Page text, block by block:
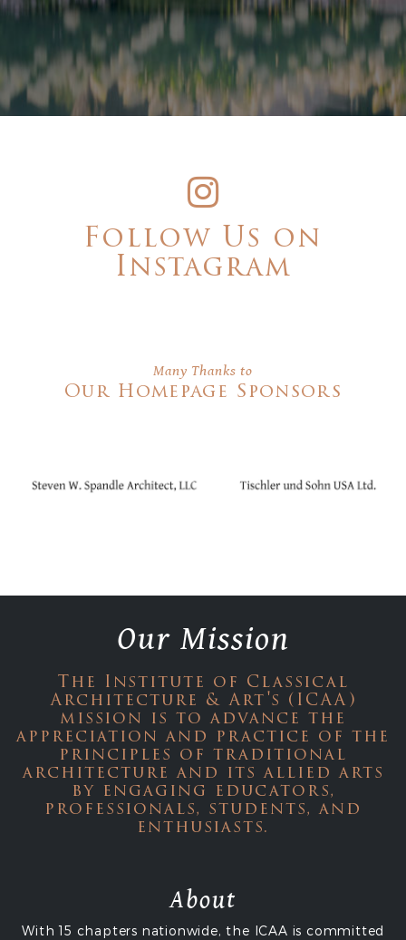
Follow Us on
Instagram
Many Thanks to
Our Homepage Sponsors
Our Mission
The Institute of Classical
Architecture & Art's (ICAA)
mission is to advance the
appreciation and practice of the
principles of traditional
architecture and its allied arts
by engaging educators,
professionals, students, and
enthusiasts.
About
With 15 chapters nationwide, the ICAA is committed